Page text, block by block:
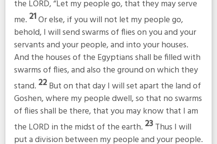
the LORD, “Let my people go, that they may serve
me. 21Or else, if you will not let my people go,
behold, I will send swarms of flies on you and your
servants and your people, and into your houses.
And the houses of the Egyptians shall be filled with
swarms of flies, and also the ground on which they
stand. 22But on that day I will set apart the land of
Goshen, where my people dwell, so that no swarms
of flies shall be there, that you may know that I am
the LORD in the midst of the earth. 23Thus I will
put a division between my people and your people.